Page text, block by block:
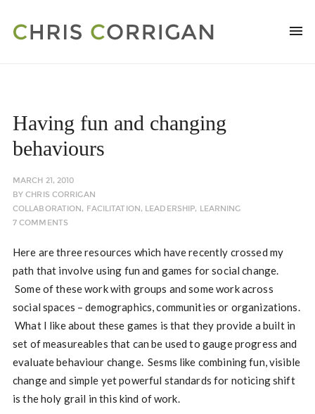
Having fun and changing
behaviours
MARCH 21, 2010
BYCHRIS CORRIGAN
COLLABORATION, FACILITATION, LEADERSHIP, LEARNING
7 COMMENTS
Here are three resources which have recently crossed my
path that involve using fun and games for social change.
Some of these work with groups and some work across
social spaces – demographics, communities or organizations.
What I like about these games is that they provide a built in
set of measureables that can be used to gauge progress and
evaluate behaviour change. Sesms like combining fun, visible
change and simple yet powerful standards for noticing shift
is the holy grail in this kind of work.